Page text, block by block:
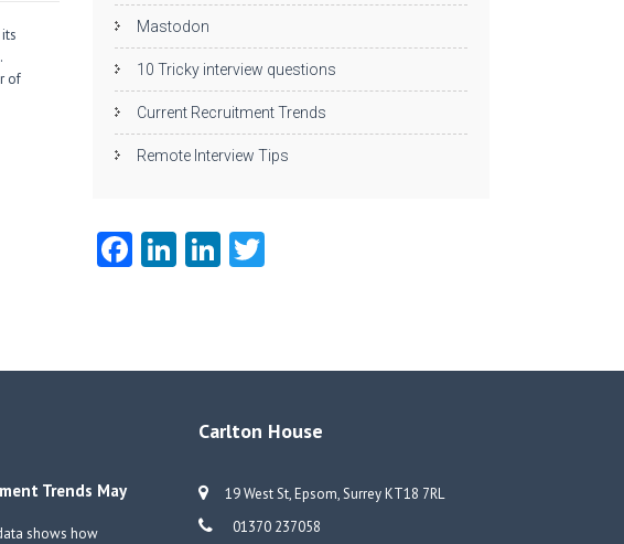
of
Mastodon
10 Tricky interview questions
Current Recruitment Trends
Remote Interview Tips
Fa Li Li
Trends May
shows how
Carlton House
19 West St, Epsom, Surrey KT18 7RL
01370 237058